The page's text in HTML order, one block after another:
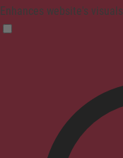
Enhances website's visuals